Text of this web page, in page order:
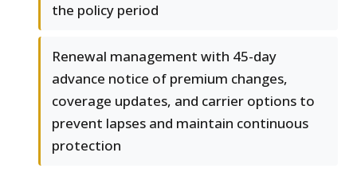
the policy period
Renewal management with 45-day
advance notice of premium changes,
coverage updates, and carrier options to
prevent lapses and maintain continuous
protection